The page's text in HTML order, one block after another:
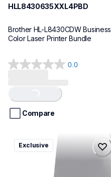
HLL8430635XXL4PBD
Brother HL-L8430CDW Business
Color Laser Printer Bundle
0.0
0.0
5
stars.
Loading...
Compare
ql820nwbcv2
ql820nwbcv2
thermal-printers-labelers
lpql820nwbcv2eus
Exclusive